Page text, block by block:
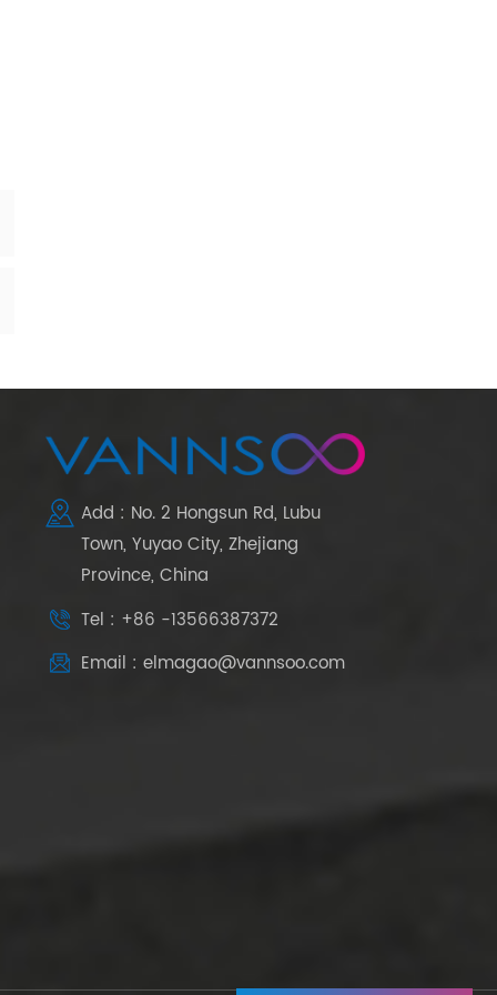
Add : No. 2 Hongsun Rd, Lubu
Town, Yuyao City, Zhejiang
Province, China
Tel : +86 -13566387372
Email : elmagao@vannsoo.com